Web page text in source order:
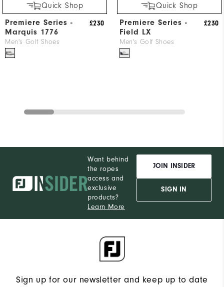
Quick Shop
Premiere Series -
Marquis 1776
Men's Golf Shoes
£230
Quick Shop
Premiere Series -
Field LX
Men's Golf Shoes
£230
Want behind
the ropes
access and
exclusive
products?
Learn More
JOIN INSIDER
SIGN IN
Sign up for our newsletter and keep up to date